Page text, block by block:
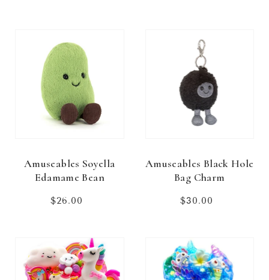
Amuseables Soyella
Edamame Bean
Regular
$26.00
Amuseables Black Hole
Bag Charm
Regular
$30.00